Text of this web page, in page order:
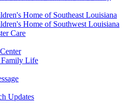
Home of Southeast Louisiana
Home of Southwest Louisiana
Care
Family Life
Updates